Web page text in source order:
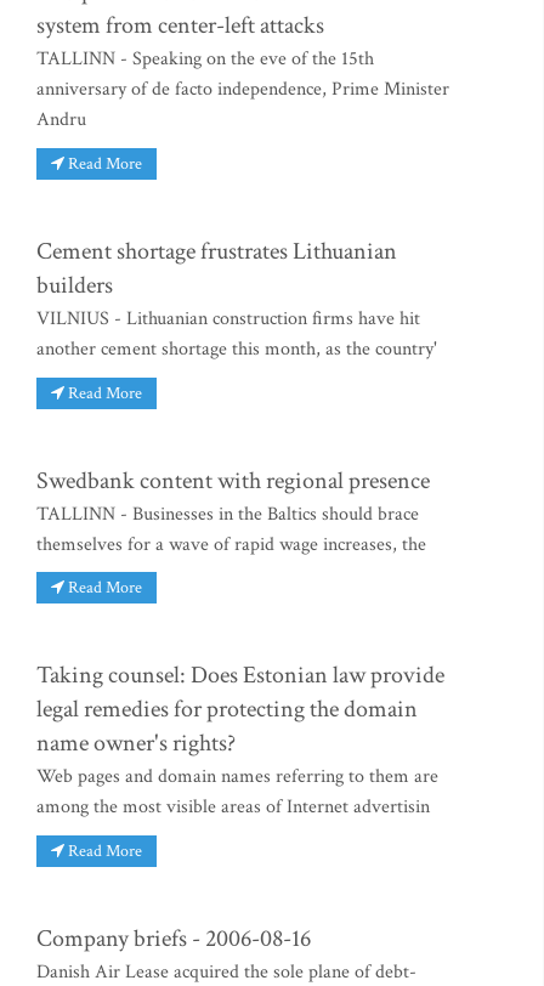
system from center-left attacks
TALLINN - Speaking on the eve of the 15th
anniversary of de facto independence, Prime Minister
Andru
Read More
Cement shortage frustrates Lithuanian
builders
VILNIUS - Lithuanian construction firms have hit
another cement shortage this month, as the country'
Read More
Swedbank content with regional presence
TALLINN - Businesses in the Baltics should brace
themselves for a wave of rapid wage increases, the
Read More
Taking counsel: Does Estonian law provide
legal remedies for protecting the domain
name owner's rights?
Web pages and domain names referring to them are
among the most visible areas of Internet advertisin
Read More
Company briefs - 2006-08-16
Danish Air Lease acquired the sole plane of debt-